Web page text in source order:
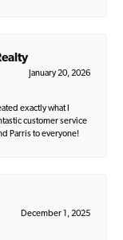
January 20, 2026
exactly what I
customer service
Parris to everyone!
December 1, 2025